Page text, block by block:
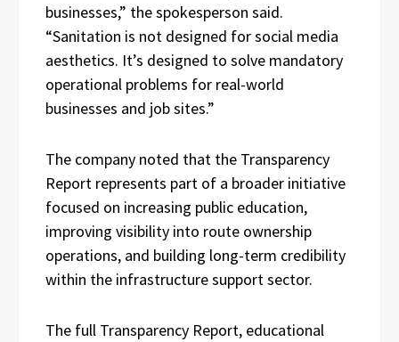
businesses,” the spokesperson said.
“Sanitation is not designed for social media
aesthetics. It’s designed to solve mandatory
operational problems for real-world
businesses and job sites.”
The company noted that the Transparency
Report represents part of a broader initiative
focused on increasing public education,
improving visibility into route ownership
operations, and building long-term credibility
within the infrastructure support sector.
The full Transparency Report, educational